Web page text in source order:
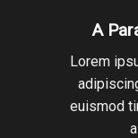
A
Lorem
euismod